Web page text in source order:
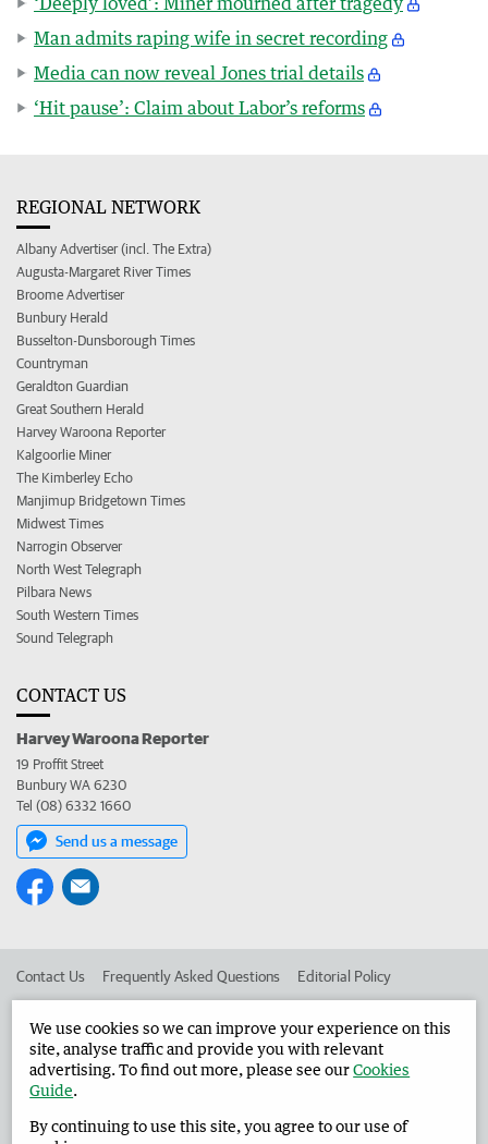
Man admits raping wife in secret recording
Media can now reveal Jones trial details
‘Hit pause’: Claim about Labor’s reforms
REGIONAL NETWORK
Albany Advertiser (incl. The Extra)
Augusta-Margaret River Times
Broome Advertiser
Bunbury Herald
Busselton-Dunsborough Times
Countryman
Geraldton Guardian
Great Southern Herald
Harvey Waroona Reporter
Kalgoorlie Miner
The Kimberley Echo
Manjimup Bridgetown Times
Midwest Times
Narrogin Observer
North West Telegraph
Pilbara News
South Western Times
Sound Telegraph
CONTACT US
Harvey Waroona Reporter
19 Proffit Street
Bunbury WA 6230
Tel (08) 6332 1660
Send us a message
Contact Us Frequently Asked Questions Editorial Policy
Advertise in the Harvey Waroona Reporter Corporate
West Australian Newspapers Limited 2026 Privacy Policy
We use cookies so we can improve your experience on this
site, analyse traffic and provide you with relevant
advertising. To find out more, please see ourCookies
Guide.
By continuing to use this site, you agree to our use of